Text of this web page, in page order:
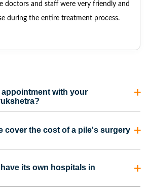
doctors and staff were very friendly and
during the entire treatment process.
appointment with your
appointment form. Our
you and schedule an
cover the cost of a pile's surgery
the coverage also depends on the
picked by the person. Contact us to
its own hospitals in